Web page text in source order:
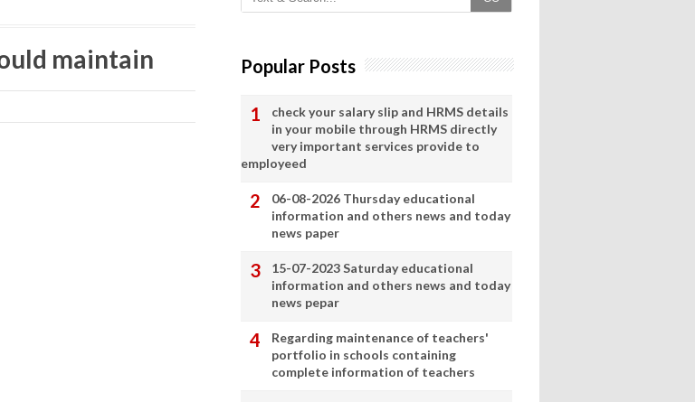
maintain Popular Posts
check your salary slip and HRMS details
in your mobile through HRMS directly
very important services provide to
employeed
06-08-2026 Thursday educational
information and others news and today
news paper
15-07-2023 Saturday educational
information and others news and today
news pepar
Regarding maintenance of teachers'
portfolio in schools containing
complete information of teachers